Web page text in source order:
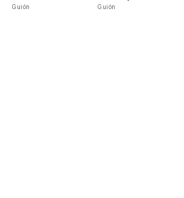
Guión Guión